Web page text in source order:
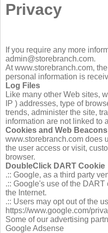
Privacy
If you require any more
admin@storebranch.com.
At www.storebranch.com,
personal information is
Log Files
Like many other Web sites,
IP ) addresses, type of
trends, administer the site,
information are not linked to
Cookies and Web Beacons
www.storebranch.com does
the user access or visit,
browser.
DoubleClick DART Cookie
.:: Google, as a third party
.:: Google's use of the
the Internet.
.:: Users may opt out of the
https://www.google.com/
Some of our advertising
Google Adsense